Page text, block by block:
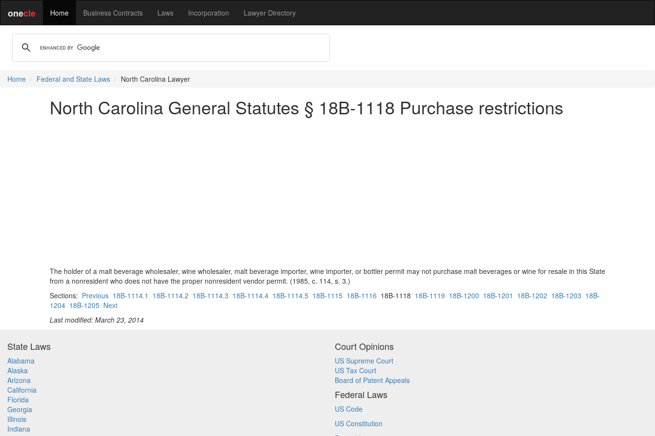
onecle Home Business Contracts Laws Incorporation Lawyer Directory
Home Federal and State Laws North Carolina Lawyer
North Carolina General Statutes § 18B-1118 Purchase restrictions
The holder of a malt beverage wholesaler, wine wholesaler, malt beverage importer, wine importer, or bottler permit may not purchase malt beverages or wine for resale in this State
from a nonresident who does not have the proper nonresident vendor permit. (1985, c. 114, s. 3.)
Sections: Previous 18B-1114.1 18B-1114.2 18B-1114.3 18B-1114.4 18B-1114.5 18B-1115 18B-1116 18B-1118 18B-1119 18B-1200 18B-1201 18B-1202 18B-1203 18B-
1204 18B-1205 Next
Last modified: March 23, 2014
State Laws
Alabama
Alaska
Arizona
California
Florida
Georgia
Illinois
Indiana
Court Opinions
US Supreme Court
US Tax Court
Board of Patent Appeals
Federal Laws
US Code
US Constitution